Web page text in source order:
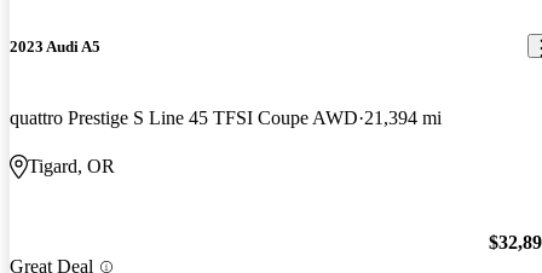
2023 Audi A5
quattro Prestige S Line 45 TFSI Coupe AWD 21,394 mi
Tigard, OR
Great Deal